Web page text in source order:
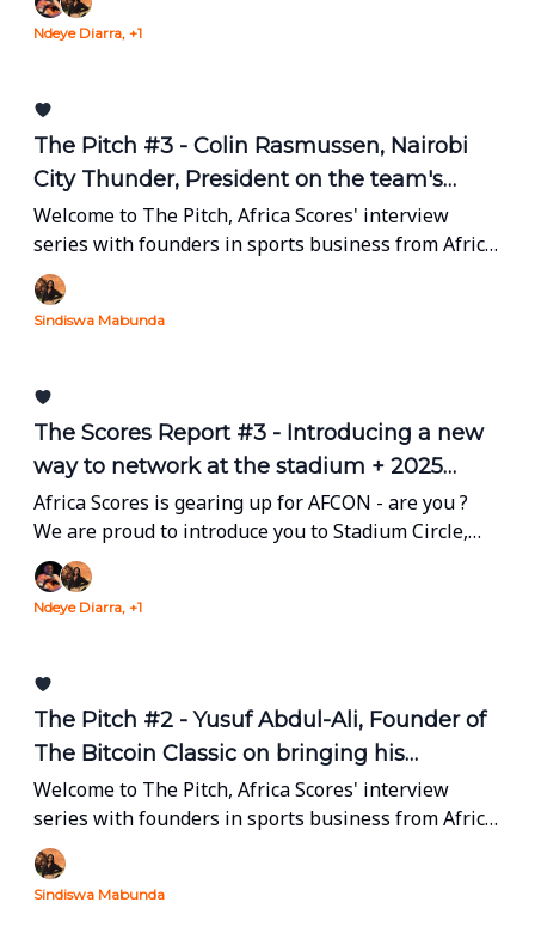
Ndeye Diarra, +1
The Pitch #3 - Colin Rasmussen, Nairobi
City Thunder, President on the team's
return to BAL & building to last.
Welcome to The Pitch, Africa Scores' interview
series with founders in sports business from Africa
and the diaspora.
Sindiswa Mabunda
The Scores Report #3 - Introducing a new
way to network at the stadium + 2025
Dealbook (Part 1.)
Africa Scores is gearing up for AFCON - are you ?
We are proud to introduce you to Stadium Circle,
our real-time networking app allowing people to
connect on the sidelines of the competition. Plus,
Sindiswa breaks down every big deal in African
Ndeye Diarra, +1
The Pitch #2 - Yusuf Abdul-Ali, Founder of
The Bitcoin Classic on bringing his
tournament to Africa with FAMBUL Global
Welcome to The Pitch, Africa Scores' interview
series with founders in sports business from Africa
and the diaspora.
Sindiswa Mabunda